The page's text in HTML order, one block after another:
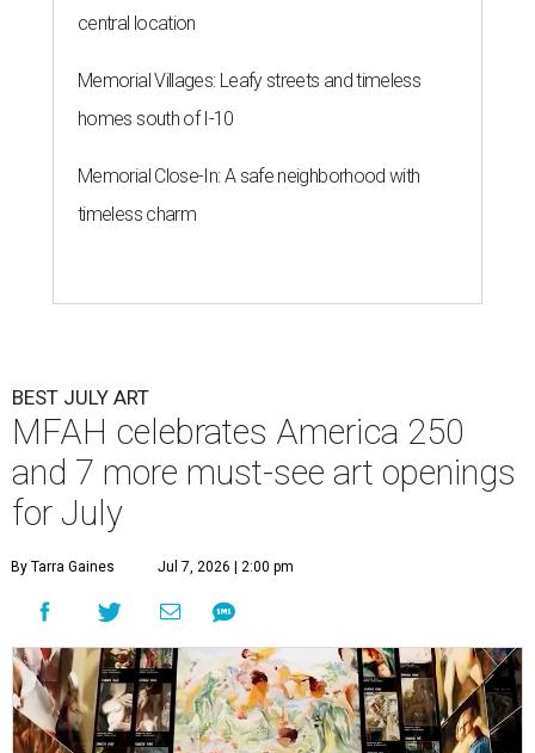
central location
Memorial Villages: Leafy streets and timeless
homes south of I-10
Memorial Close-In: A safe neighborhood with
timeless charm
BEST JULY ART
MFAH celebrates America 250
and 7 more must-see art openings
for July
By Tarra Gaines Jul 7, 2026 | 2:00 pm